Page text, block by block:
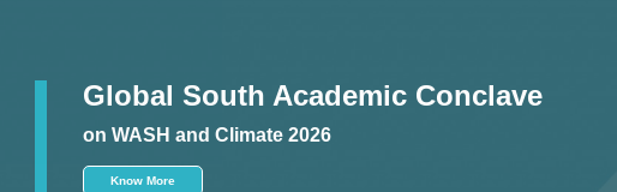
Global South Academic Conclave
on WASH and Climate 2026
Know More